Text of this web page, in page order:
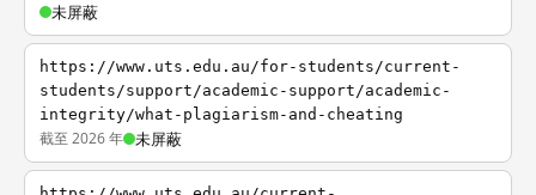
未屏蔽
https://www.uts.edu.au/for-students/current-
students/support/academic-support/academic-
integrity/what-plagiarism-and-cheating
截至 2026 年 未屏蔽